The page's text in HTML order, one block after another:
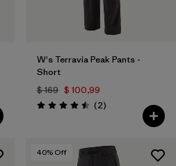
W's Terravia Peak Pants -
Short
$ 169 $ 100,99
Valoración: 4.5 / 5
(2Comentarios
)
40% Off